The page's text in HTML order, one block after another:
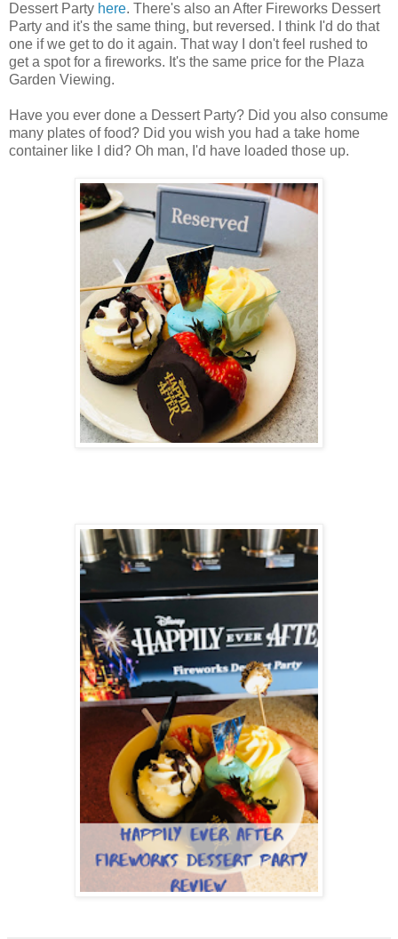
Dessert Party here. There's also an After Fireworks Dessert
Party and it's the same thing, but reversed. I think I'd do that
one if we get to do it again. That way I don't feel rushed to
get a spot for a fireworks. It's the same price for the Plaza
Garden Viewing.
Have you ever done a Dessert Party? Did you also consume
many plates of food? Did you wish you had a take home
container like I did? Oh man, I'd have loaded those up.